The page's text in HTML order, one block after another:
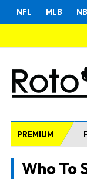
NFL MLB
PREMIUM
Who To